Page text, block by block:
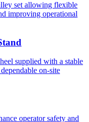
set allowing flexible
improving operational
supplied with a stable
on-site
operator safety and